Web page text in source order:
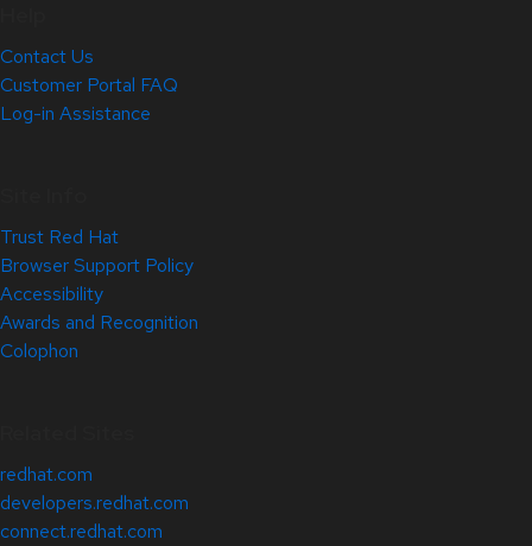
Contact Us
Customer Portal FAQ
Log-in Assistance
Trust Red Hat
Browser Support Policy
Accessibility
Awards and Recognition
Colophon
redhat.com
developers.redhat.com
connect.redhat.com